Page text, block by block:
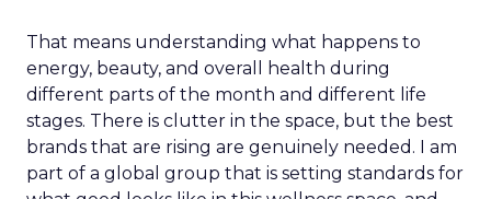
That means understanding what happens to
energy, beauty, and overall health during
different parts of the month and different life
stages. There is clutter in the space, but the best
brands that are rising are genuinely needed. I am
part of a global group that is setting standards for